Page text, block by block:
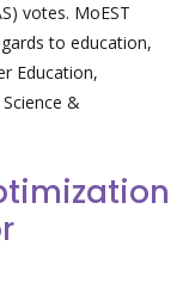
votes. MoEST
to education,
Education,
&